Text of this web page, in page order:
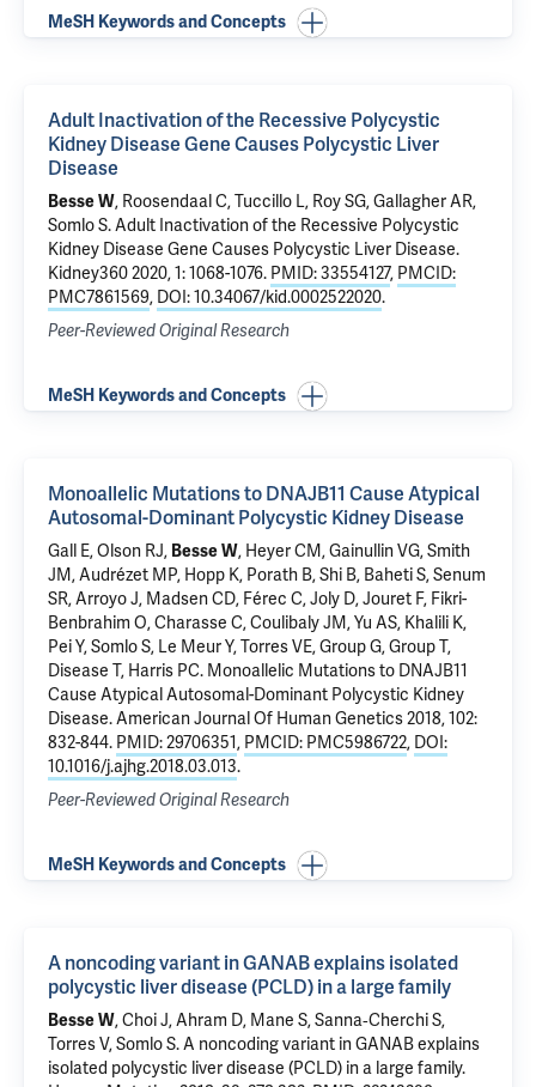
MeSH Keywords and Concepts
Adult Inactivation of the Recessive Polycystic
Kidney Disease Gene Causes Polycystic Liver
Disease
Besse W, Roosendaal C, Tuccillo L, Roy SG, Gallagher AR,
Somlo S.Adult Inactivation of the Recessive Polycystic
Kidney Disease Gene Causes Polycystic Liver Disease.
Kidney360 2020, 1: 1068-1076. PMID: 33554127, PMCID:
PMC7861569, DOI: 10.34067/kid.0002522020.
Peer-Reviewed Original Research
MeSH Keywords and Concepts
Monoallelic Mutations to DNAJB11 Cause Atypical
Autosomal-Dominant Polycystic Kidney Disease
Gall E, Olson RJ, Besse W, Heyer CM, Gainullin VG, Smith
JM, Audrézet MP, Hopp K, Porath B, Shi B, Baheti S, Senum
SR, Arroyo J, Madsen CD, Férec C, Joly D, Jouret F, Fikri-
Benbrahim O, Charasse C, Coulibaly JM, Yu AS, Khalili K,
Pei Y,Somlo S, Le Meur Y, Torres VE, Group G, Group T,
Disease T, Harris PC. Monoallelic Mutations to DNAJB11
Cause Atypical Autosomal-Dominant Polycystic Kidney
Disease. American Journal Of Human Genetics 2018, 102:
832-844. PMID: 29706351, PMCID: PMC5986722, DOI:
10.1016/j.ajhg.2018.03.013.
Peer-Reviewed Original Research
MeSH Keywords and Concepts
A noncoding variant in GANAB explains isolated
polycystic liver disease (PCLD) in a large family
Besse W, Choi J, Ahram D, Mane S, Sanna‐Cherchi S,
Torres V,Somlo S.A noncoding variant in GANAB explains
isolated polycystic liver disease (PCLD) in a large family.